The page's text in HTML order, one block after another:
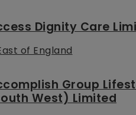
Dignity Care
of England
Group
West) Limited